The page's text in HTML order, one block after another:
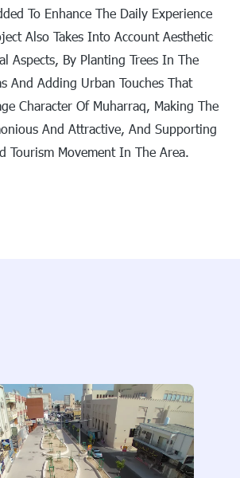
To Enhance The Daily Experience
Also Takes Into Account Aesthetic
Aspects, By Planting Trees In The
And Adding Urban Touches That
Character Of Muharraq, Making The
And Attractive, And Supporting
Tourism Movement In The Area.